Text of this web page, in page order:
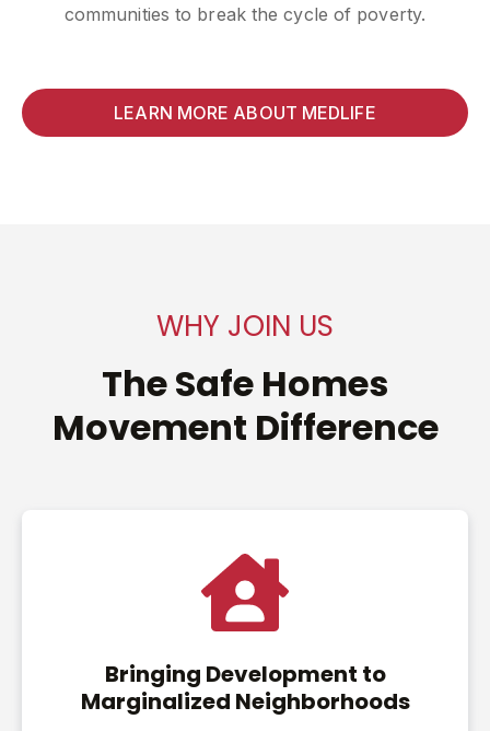
communities to break the cycle of poverty.
LEARN MORE ABOUT MEDLIFE
WHY JOIN US
The Safe Homes
Movement Difference
Bringing Development to
Marginalized Neighborhoods